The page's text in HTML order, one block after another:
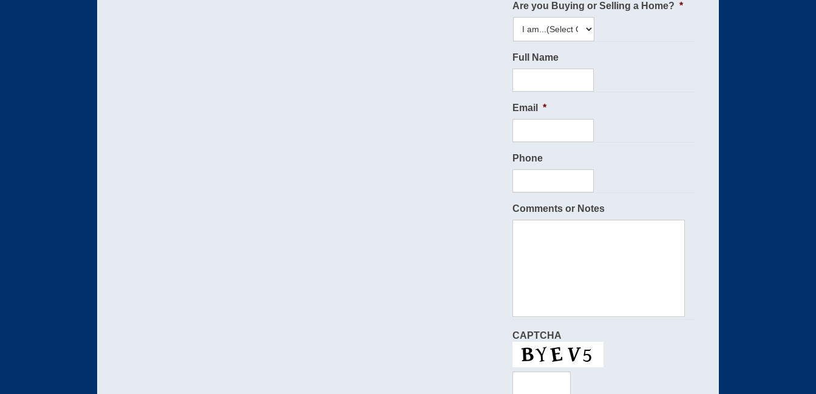
Are you Buying or Selling a Home? *
Full Name
Email *
Phone
Comments or Notes
CAPTCHA